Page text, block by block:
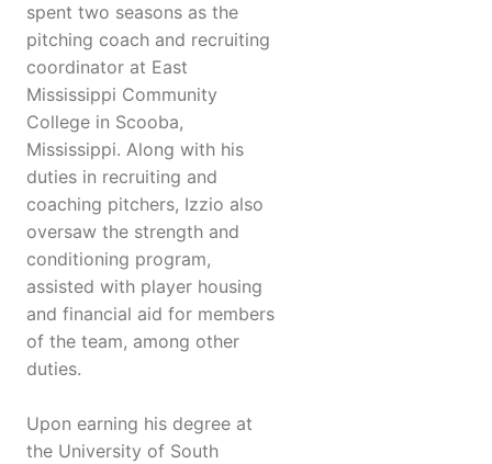
spent two seasons as the
pitching coach and recruiting
coordinator at East
Mississippi Community
College in Scooba,
Mississippi. Along with his
duties in recruiting and
coaching pitchers, Izzio also
oversaw the strength and
conditioning program,
assisted with player housing
and financial aid for members
of the team, among other
duties.
Upon earning his degree at
the University of South